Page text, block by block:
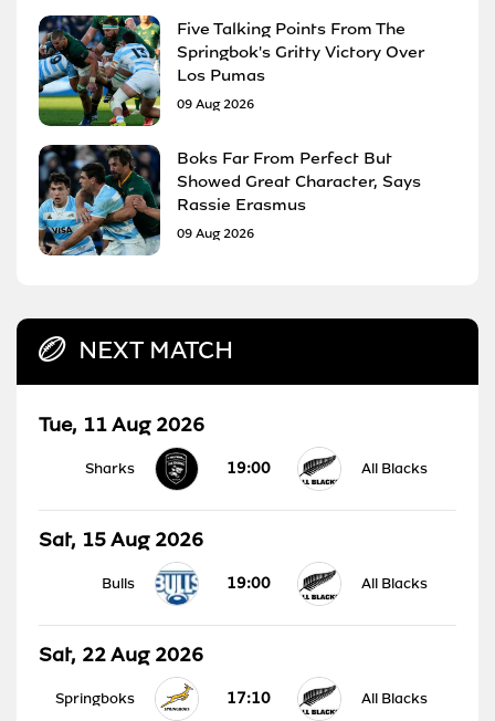
Five Talking Points From The
Springbok's Gritty Victory Over
Los Pumas
09 Aug 2026
Boks Far From Perfect But
Showed Great Character, Says
Rassie Erasmus
09 Aug 2026
NEXT MATCH
Tue, 11 Aug 2026
Sharks 19:00 All Blacks
Sat, 15 Aug 2026
Bulls 19:00 All Blacks
Sat, 22 Aug 2026
Springboks 17:10 All Blacks